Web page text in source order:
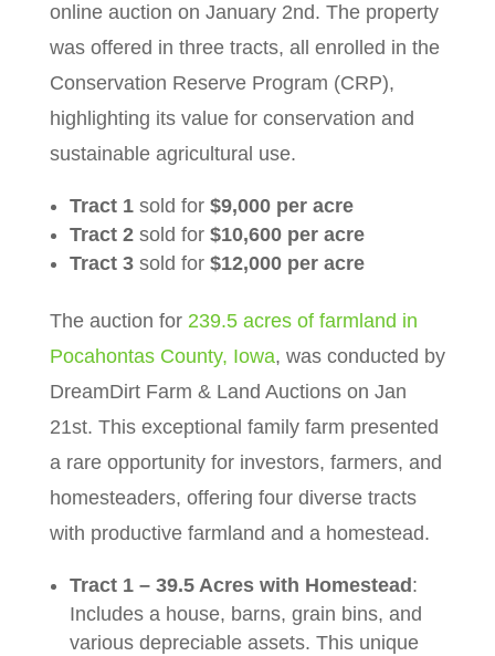
online auction on January 2nd. The property
was offered in three tracts, all enrolled in the
Conservation Reserve Program (CRP),
highlighting its value for conservation and
sustainable agricultural use.
Tract 1sold for $9,000 per acre
Tract 2sold for $10,600 per acre
Tract 3sold for $12,000 per acre
The auction for 239.5 acres of farmland in
Pocahontas County, Iowa, was conducted by
DreamDirt Farm & Land Auctions on Jan
21st. This exceptional family farm presented
a rare opportunity for investors, farmers, and
homesteaders, offering four diverse tracts
with productive farmland and a homestead.
Tract 1 – 39.5 Acres with Homestead :
Includes a house, barns, grain bins, and
various depreciable assets. This unique